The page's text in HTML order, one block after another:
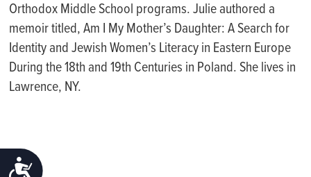
ACCESSIBILITY
Orthodox Middle School programs. Julie authored a
memoir titled, Am I My Mother’s Daughter: A Search for
Identity and Jewish Women’s Literacy in Eastern Europe
During the 18th and 19th Centuries in Poland. She lives in
Lawrence, NY.